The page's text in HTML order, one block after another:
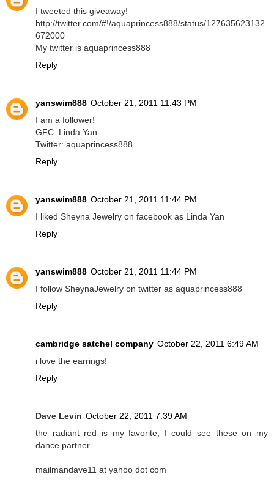
I tweeted this giveaway!
http://twitter.com/#!/aquaprincess888/status/127635623132
672000
My twitter is aquaprincess888
Reply
yanswim888 October 21, 2011 11:43 PM
I am a follower!
GFC: Linda Yan
Twitter: aquaprincess888
Reply
yanswim888 October 21, 2011 11:44 PM
I liked Sheyna Jewelry on facebook as Linda Yan
Reply
yanswim888 October 21, 2011 11:44 PM
I follow SheynaJewelry on twitter as aquaprincess888
Reply
cambridge satchel company October 22, 2011 6:49 AM
i love the earrings!
Reply
Dave Levin October 22, 2011 7:39 AM
the radiant red is my favorite, I could see these on my
dance partner
mailmandave11 at yahoo dot com